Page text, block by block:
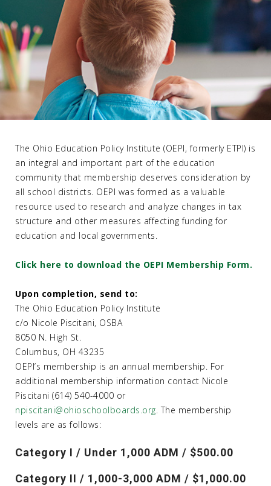
The Ohio Education Policy Institute (OEPI, formerly ETPI) is
an integral and important part of the education
community that membership deserves consideration by
all school districts. OEPI was formed as a valuable
resource used to research and analyze changes in tax
structure and other measures affecting funding for
education and local governments.
Click here to download the OEPI Membership Form.
Upon completion, send to:
The Ohio Education Policy Institute
c/o Nicole Piscitani, OSBA
8050 N. High St.
Columbus, OH 43235
OEPI’s membership is an annual membership. For
additional membership information contact Nicole
Piscitani (614) 540-4000 or
npiscitani@ohioschoolboards.org. The membership
levels are as follows:
Category I / Under 1,000 ADM / $500.00
Category II / 1,000-3,000 ADM / $1,000.00